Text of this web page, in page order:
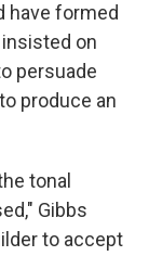
have formed
on
persuade
produce an
tonal
Gibbs
to accept